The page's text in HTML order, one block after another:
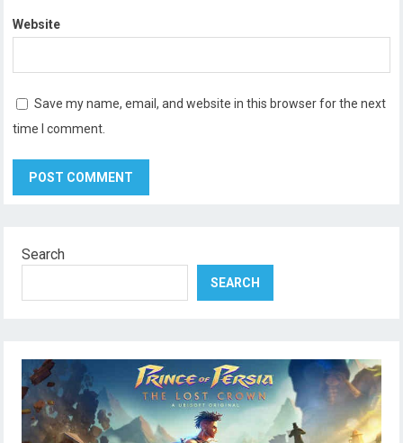
Website
Save my name, email, and website in this browser for the next
time I comment.
Search
SEARCH